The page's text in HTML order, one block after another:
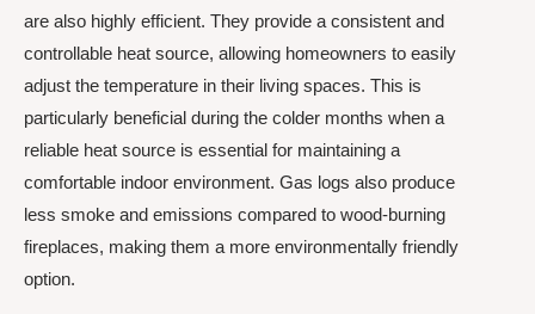
are also highly efficient. They provide a consistent and
controllable heat source, allowing homeowners to easily
adjust the temperature in their living spaces. This is
particularly beneficial during the colder months when a
reliable heat source is essential for maintaining a
comfortable indoor environment. Gas logs also produce
less smoke and emissions compared to wood-burning
fireplaces, making them a more environmentally friendly
option.